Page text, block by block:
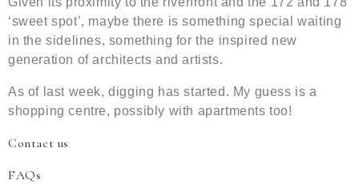
‘sweet spot’, maybe there is something special waiting
in the sidelines, something for the inspired new
generation of architects and artists.
As of last week, digging has started. My guess is a
shopping centre, possibly with apartments too!
Contact us
FAQs